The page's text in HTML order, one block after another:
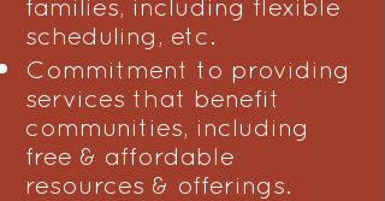
families, including flexible
scheduling, etc.
Commitment to providing
services that benefit
communities, including
free & affordable
resources & offerings.